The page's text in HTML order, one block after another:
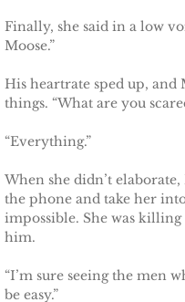
Badge of Honor
Justice
Justice for
Justice
Shelter
Finally, she said in a low
Moose.”
His heartrate sped up, and
things. “What are you
“Everything.”
When she didn’t
the phone and take her
impossible. She was
him.
“I’m sure seeing the men
be easy.”